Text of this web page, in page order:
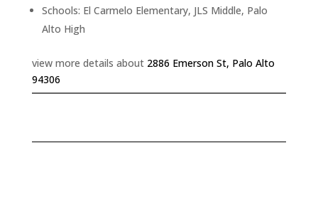
Schools: El Carmelo Elementary, JLS Middle, Palo
Alto High
view more details about 2886 Emerson St, Palo Alto
94306